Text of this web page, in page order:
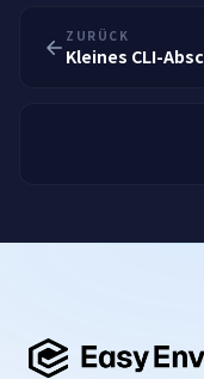
ZURÜCK
Kleines CLI-